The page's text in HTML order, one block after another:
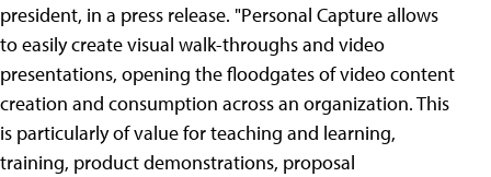
president, in a press release. "Personal Capture allows
to easily create visual walk-throughs and video
presentations, opening the floodgates of video content
creation and consumption across an organization. This
is particularly of value for teaching and learning,
training, product demonstrations, proposal